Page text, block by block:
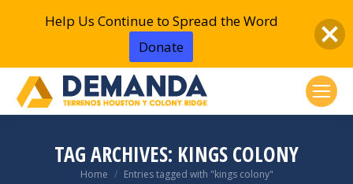
TAG ARCHIVES: KINGS COLONY
You are here:
Home Entries tagged with "kings colony"
Help Us Continue to Spread the Word
Donate